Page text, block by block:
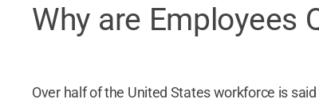
Why are Employees
Over half of the United States workforce is